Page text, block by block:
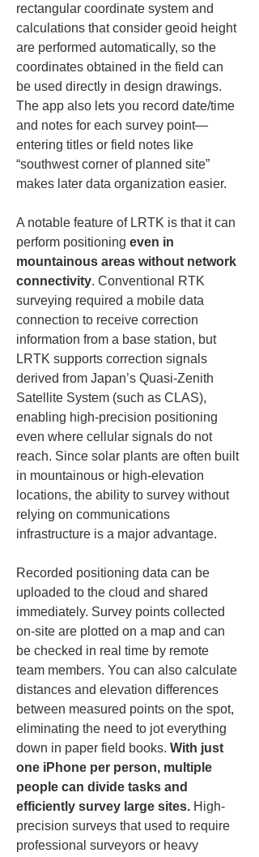
rectangular coordinate system and
calculations that consider geoid height
are performed automatically, so the
coordinates obtained in the field can
be used directly in design drawings.
The app also lets you record date/time
and notes for each survey point—
entering titles or field notes like
“southwest corner of planned site”
makes later data organization easier.
A notable feature of LRTK is that it can
perform positioning even in
mountainous areas without network
connectivity. Conventional RTK
surveying required a mobile data
connection to receive correction
information from a base station, but
LRTK supports correction signals
derived from Japan’s Quasi-Zenith
Satellite System (such as CLAS),
enabling high-precision positioning
even where cellular signals do not
reach. Since solar plants are often built
in mountainous or high-elevation
locations, the ability to survey without
relying on communications
infrastructure is a major advantage.
Recorded positioning data can be
uploaded to the cloud and shared
immediately. Survey points collected
on-site are plotted on a map and can
be checked in real time by remote
team members. You can also calculate
distances and elevation differences
between measured points on the spot,
eliminating the need to jot everything
down in paper field books. With just
one iPhone per person, multiple
people can divide tasks and
efficiently survey large sites. High-
precision surveys that used to require
professional surveyors or heavy